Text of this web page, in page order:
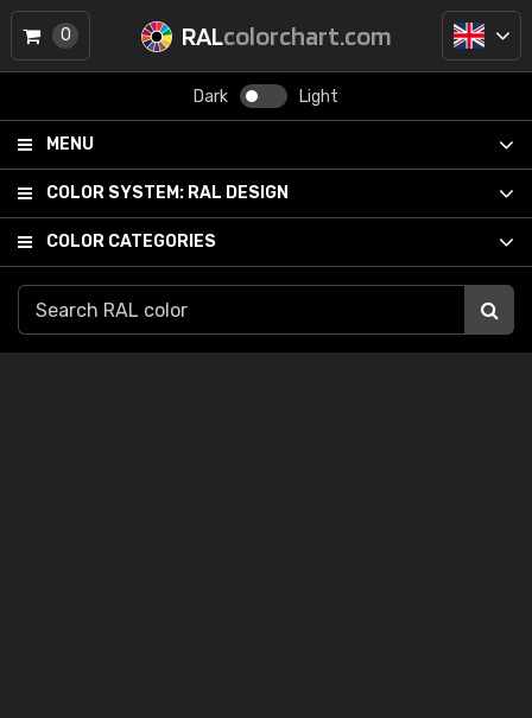
RALcolorchart.com
Dark Light
MENU
COLOR SYSTEM: RAL DESIGN
COLOR CATEGORIES
0